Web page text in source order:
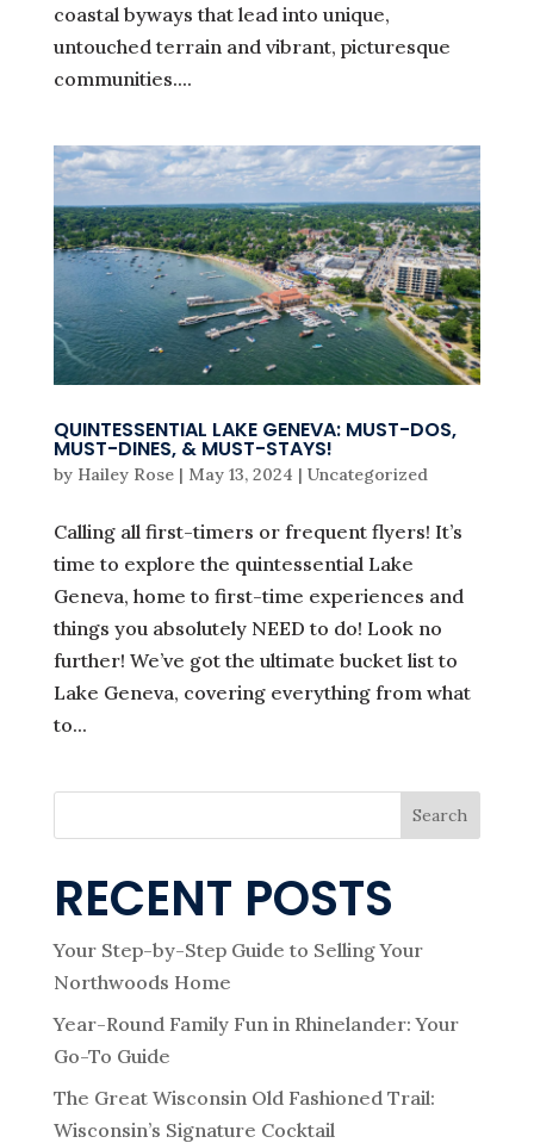
coastal byways that lead into unique,
untouched terrain and vibrant, picturesque
communities....
QUINTESSENTIAL LAKE GENEVA: MUST-DOS,
MUST-DINES, & MUST-STAYS!
by Hailey Rose| May 13, 2024 | Uncategorized
Calling all first-timers or frequent flyers! It’s
time to explore the quintessential Lake
Geneva, home to first-time experiences and
things you absolutely NEED to do! Look no
further! We’ve got the ultimate bucket list to
Lake Geneva, covering everything from what
to...
Search
RECENT POSTS
Your Step-by-Step Guide to Selling Your
Northwoods Home
Year-Round Family Fun in Rhinelander: Your
Go-To Guide
The Great Wisconsin Old Fashioned Trail:
Wisconsin’s Signature Cocktail